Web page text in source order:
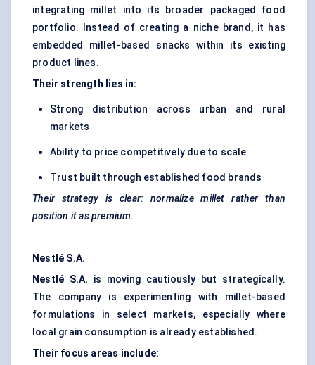
integrating millet into its broader packaged food
portfolio. Instead of creating a niche brand, it has
embedded millet-based snacks within its existing
product lines.
Their strength lies in:
Strong distribution across urban and rural
markets
Ability to price competitively due to scale
Trust built through established food brands
Their strategy is clear: normalize millet rather than
position it as premium.
Nestlé S.A.
Nestlé S.A. is moving cautiously but strategically.
The company is experimenting with millet-based
formulations in select markets, especially where
local grain consumption is already established.
Their focus areas include: